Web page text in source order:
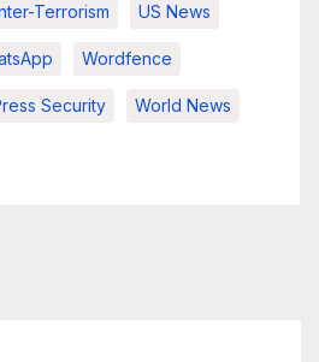
Terrorism US News
Wordfence
Security World News